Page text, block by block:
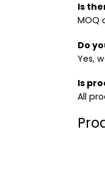
Is
MOQ
Do
Yes,
Is
All